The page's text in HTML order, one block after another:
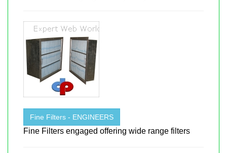
Fine Filters - ENGINEERS
Fine Filters engaged offering wide range filters